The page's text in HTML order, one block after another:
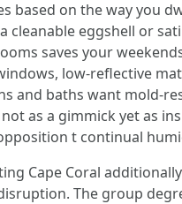
based on the way you
cleanable eggshell or
saves your
low-reflective
and baths want mold-
as a gimmick yet as
t continual
Cape Coral
The group